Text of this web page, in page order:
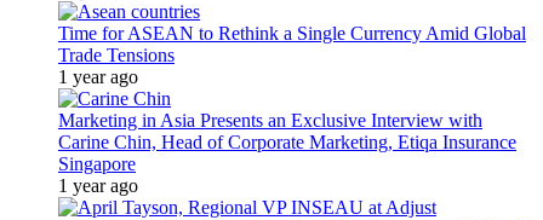
Time for ASEAN to Rethink a Single Currency Amid Global
Trade Tensions
1 year ago
Marketing in Asia Presents an Exclusive Interview with
Carine Chin, Head of Corporate Marketing, Etiqa Insurance
Singapore
1 year ago